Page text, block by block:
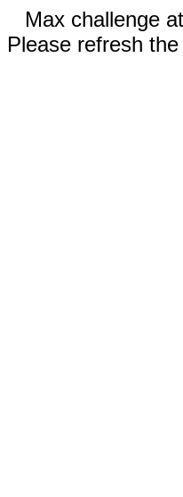
Max challenge
Please refresh